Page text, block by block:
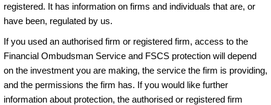
registered. It has information on firms and individuals that are, or
have been, regulated by us.
If you used an authorised firm or registered firm, access to the
Financial Ombudsman Service and FSCS protection will depend
on the investment you are making, the service the firm is providing,
and the permissions the firm has. If you would like further
information about protection, the authorised or registered firm